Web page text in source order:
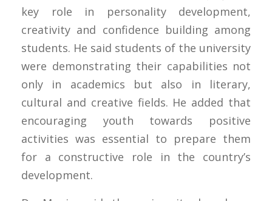
key role in personality development,
creativity and confidence building among
students. He said students of the university
were demonstrating their capabilities not
only in academics but also in literary,
cultural and creative fields. He added that
encouraging youth towards positive
activities was essential to prepare them
for a constructive role in the country’s
development.